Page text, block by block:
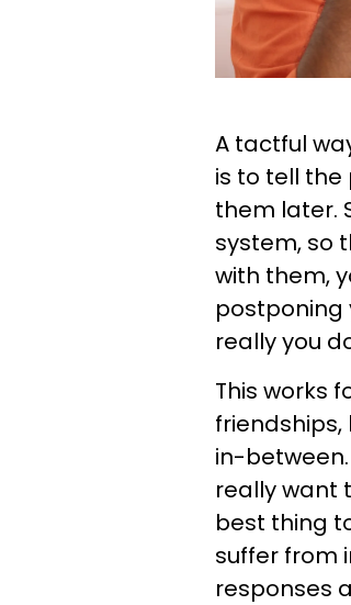
A tactful
is to tell
them later.
system, so
with them,
postponing
really you
This works
in-
really want
best thing
suffer from
responses